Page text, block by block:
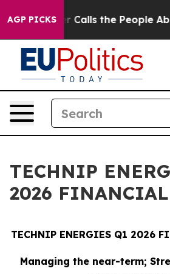
AGP PICKS
the People Abruptly Laid off
TECHNIP
2026 FINANCIAL
TECHNIP ENERGIES Q1 2026
Managing the near-term;